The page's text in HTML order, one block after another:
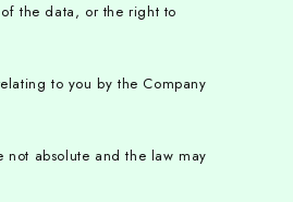
the data, or the right to
to you by the Company
absolute and the law may